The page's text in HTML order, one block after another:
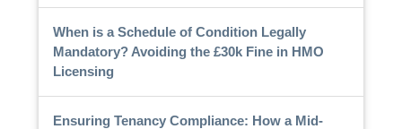
When is a Schedule of Condition Legally
Mandatory? Avoiding the £30k Fine in HMO
Licensing
Ensuring Tenancy Compliance: How a Mid-